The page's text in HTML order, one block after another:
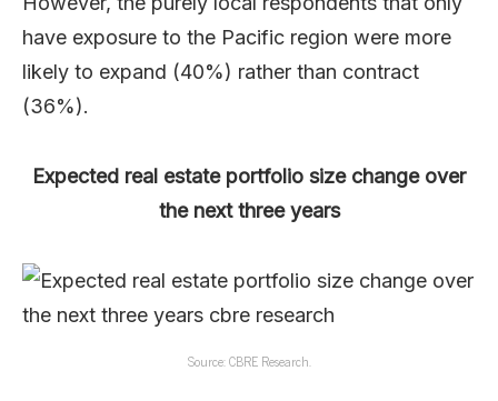
have exposure to the Pacific region were more
likely to expand (40%) rather than contract
(36%).
Expected real estate portfolio size change over
the next three years
Source: CBRE Research.